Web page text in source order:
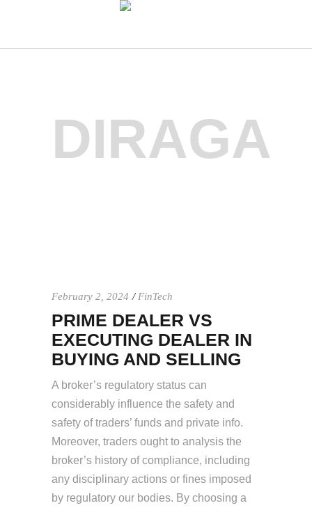
DIRAGA
February 2, 2024 FinTech
PRIME DEALER VS
EXECUTING DEALER IN
BUYING AND SELLING
A broker’s regulatory status can
considerably influence the safety and
safety of traders’ funds and private info.
Moreover, traders ought to analysis the
broker’s history of compliance, including
any disciplinary actions or fines imposed
by regulatory our bodies. By choosing a